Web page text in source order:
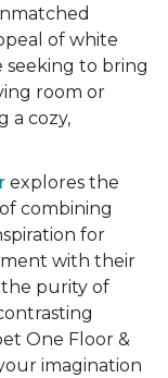
of white
seeking to bring
room or
a cozy,
explores the
combining
for
with their
purity of
One Floor &
imagination